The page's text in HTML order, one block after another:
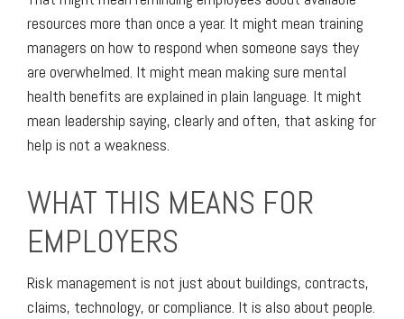
resources more than once a year. It might mean training
managers on how to respond when someone says they
are overwhelmed. It might mean making sure mental
health benefits are explained in plain language. It might
mean leadership saying, clearly and often, that asking for
help is not a weakness.
WHAT THIS MEANS FOR
EMPLOYERS
Risk management is not just about buildings, contracts,
claims, technology, or compliance. It is also about people.